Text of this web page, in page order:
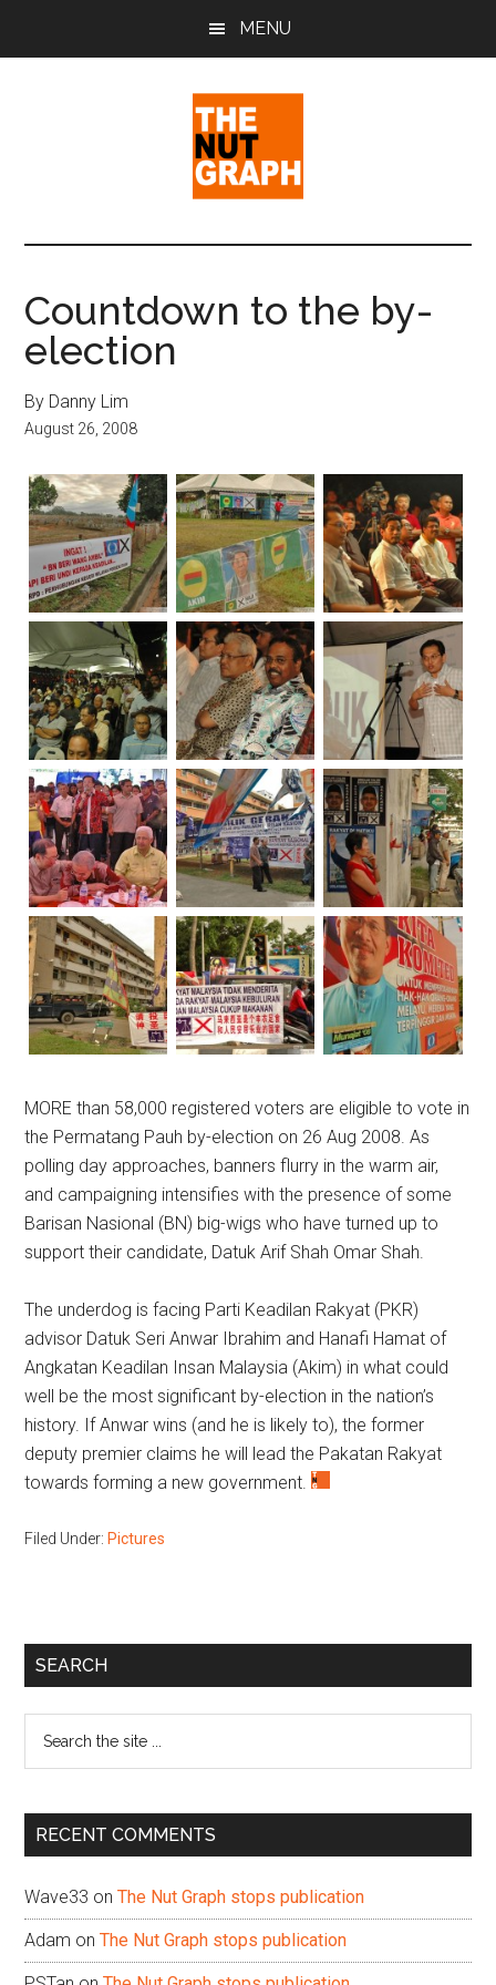
MENU
The
Nut
Graph
Sense
Politics
&
Pop
Culture
Countdown to the by-
election
By Danny Lim
August 26, 2008
MORE than 58,000 registered voters are eligible to vote in
the Permatang Pauh by-election on 26 Aug 2008. As
polling day approaches, banners flurry in the warm air,
and campaigning intensifies with the presence of some
Barisan Nasional (BN) big-wigs who have turned up to
support their candidate, Datuk Arif Shah Omar Shah.
The underdog is facing Parti Keadilan Rakyat (PKR)
advisor Datuk Seri Anwar Ibrahim and Hanafi Hamat of
Angkatan Keadilan Insan Malaysia (Akim) in what could
well be the most significant by-election in the nation’s
history. If Anwar wins (and he is likely to), the former
deputy premier claims he will lead the Pakatan Rakyat
towards forming a new government.
Filed Under: Pictures
Primary
SEARCH
...
RECENT COMMENTS
Wave33 onThe Nut Graph stops publication
Adam onThe Nut Graph stops publication